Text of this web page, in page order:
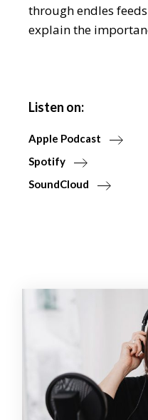
through endles
explain the
Listen on:
Apple Podcast
Spotify
SoundCloud